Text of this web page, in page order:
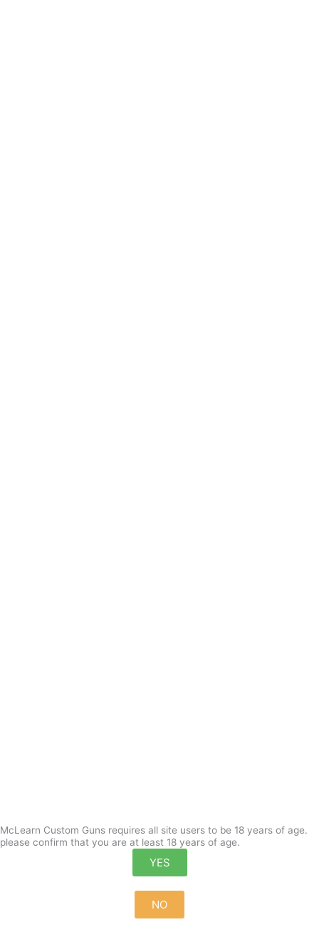
McLearn Custom Guns requires all site users to be 18 years of age.
please confirm that you are at least 18 years of age.
YES
NO